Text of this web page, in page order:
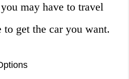
may have to travel
get the car you want.